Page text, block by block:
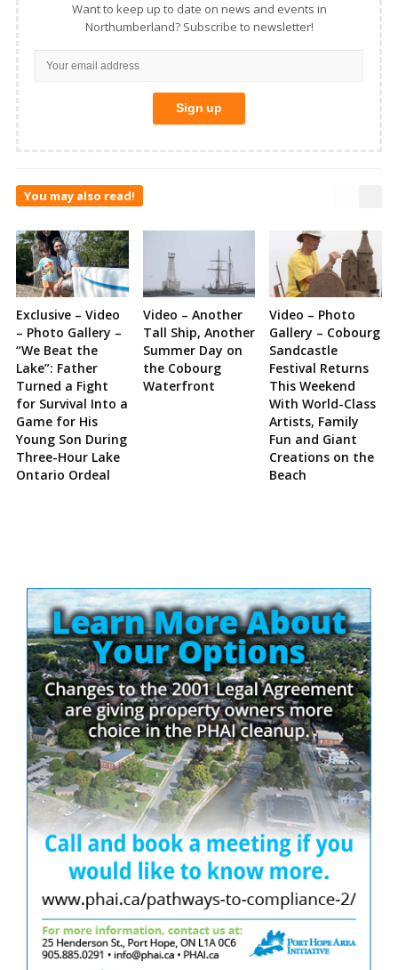
Want to keep up to date on news and events in
Northumberland? Subscribe to newsletter!
You may also read!
Exclusive – Video
– Photo Gallery –
“We Beat the
Lake”: Father
Turned a Fight
for Survival Into a
Game for His
Young Son During
Three-Hour Lake
Ontario Ordeal
Video – Another
Tall Ship, Another
Summer Day on
the Cobourg
Waterfront
Video – Photo
Gallery – Cobourg
Sandcastle
Festival Returns
This Weekend
With World-Class
Artists, Family
Fun and Giant
Creations on the
Beach